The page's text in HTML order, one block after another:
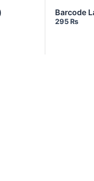
Barcode
295 ₨